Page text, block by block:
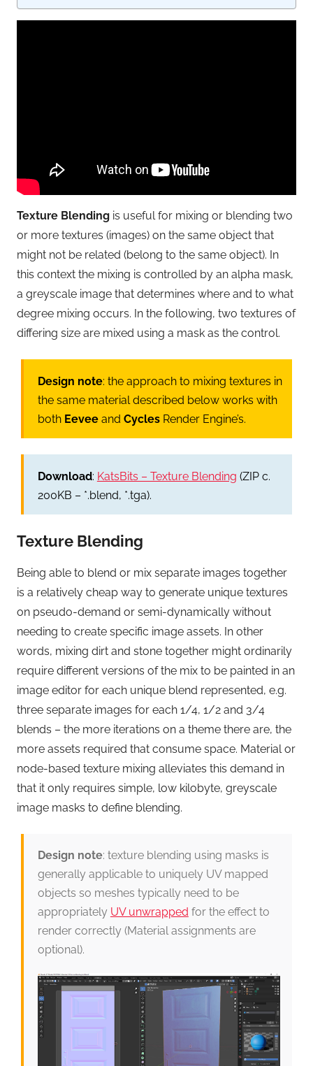
Texture Blending is useful for mixing or blending two
or more textures (images) on the same object that
might not be related (belong to the same object). In
this context the mixing is controlled by an alpha mask,
a greyscale image that determines where and to what
degree mixing occurs. In the following, two textures of
differing size are mixed using a mask as the control.
Design note: the approach to mixing textures in
the same material described below works with
both Eeveeand CyclesRender Engine’s.
Download: KatsBits – Texture Blending (ZIP c.
200KB – *.blend, *.tga).
Texture Blending
Being able to blend or mix separate images together
is a relatively cheap way to generate unique textures
on pseudo-demand or semi-dynamically without
needing to create specific image assets. In other
words, mixing dirt and stone together might ordinarily
require different versions of the mix to be painted in an
image editor for each unique blend represented, e.g.
three separate images for each 1/4, 1/2 and 3/4
blends – the more iterations on a theme there are, the
more assets required that consume space. Material or
node-based texture mixing alleviates this demand in
that it only requires simple, low kilobyte, greyscale
image masks to define blending.
Design note: texture blending using masks is
generally applicable to uniquely UV mapped
objects so meshes typically need to be
appropriately UV unwrapped for the effect to
render correctly (Material assignments are
optional).